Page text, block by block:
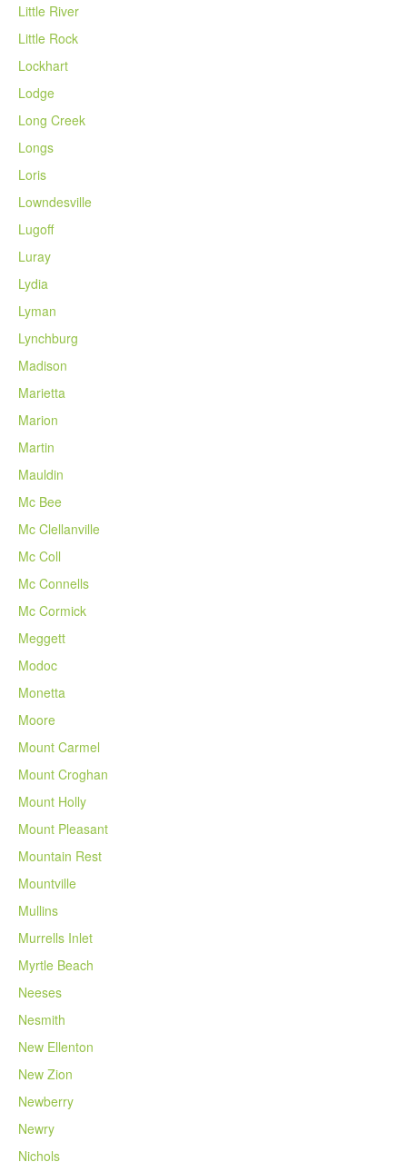
Little River
Little Rock
Lockhart
Lodge
Long Creek
Longs
Loris
Lowndesville
Lugoff
Luray
Lydia
Lyman
Lynchburg
Madison
Marietta
Marion
Martin
Mauldin
Mc Bee
Mc Clellanville
Mc Coll
Mc Connells
Mc Cormick
Meggett
Modoc
Monetta
Moore
Mount Carmel
Mount Croghan
Mount Holly
Mount Pleasant
Mountain Rest
Mountville
Mullins
Murrells Inlet
Myrtle Beach
Neeses
Nesmith
New Ellenton
New Zion
Newberry
Newry
Nichols